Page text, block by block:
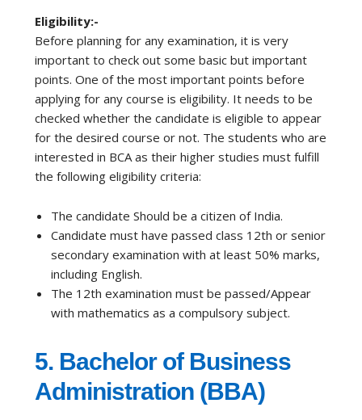
Eligibility:-
Before planning for any examination, it is very
important to check out some basic but important
points. One of the most important points before
applying for any course is eligibility. It needs to be
checked whether the candidate is eligible to appear
for the desired course or not. The students who are
interested in BCA as their higher studies must fulfill
the following eligibility criteria:
The candidate Should be a citizen of India.
Candidate must have passed class 12th or senior
secondary examination with at least 50% marks,
including English.
The 12th examination must be passed/Appear
with mathematics as a compulsory subject.
5. Bachelor of Business
Administration (BBA)